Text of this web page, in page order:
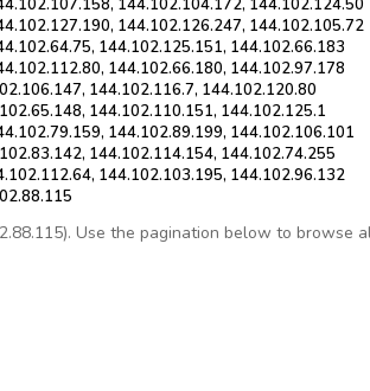
144.102.104.172, 144.102.124.50
144.102.126.247, 144.102.105.72
144.102.125.151, 144.102.66.183
144.102.66.180, 144.102.97.178
144.102.116.7, 144.102.120.80
144.102.110.151, 144.102.125.1
144.102.89.199, 144.102.106.101
144.102.114.154, 144.102.74.255
144.102.103.195, 144.102.96.132
Use the pagination below to browse